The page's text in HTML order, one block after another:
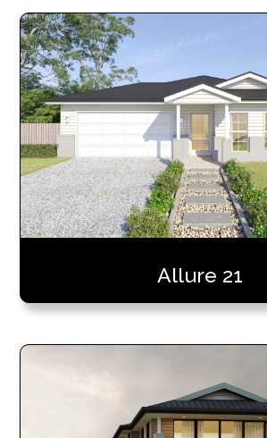
Allure 21